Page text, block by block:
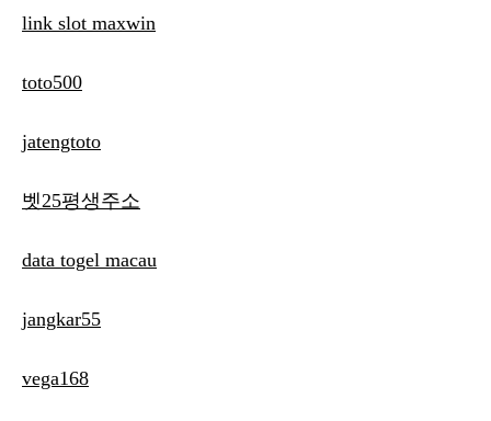
link slot maxwin
toto500
jatengtoto
벳25평생주소
data togel macau
jangkar55
vega168